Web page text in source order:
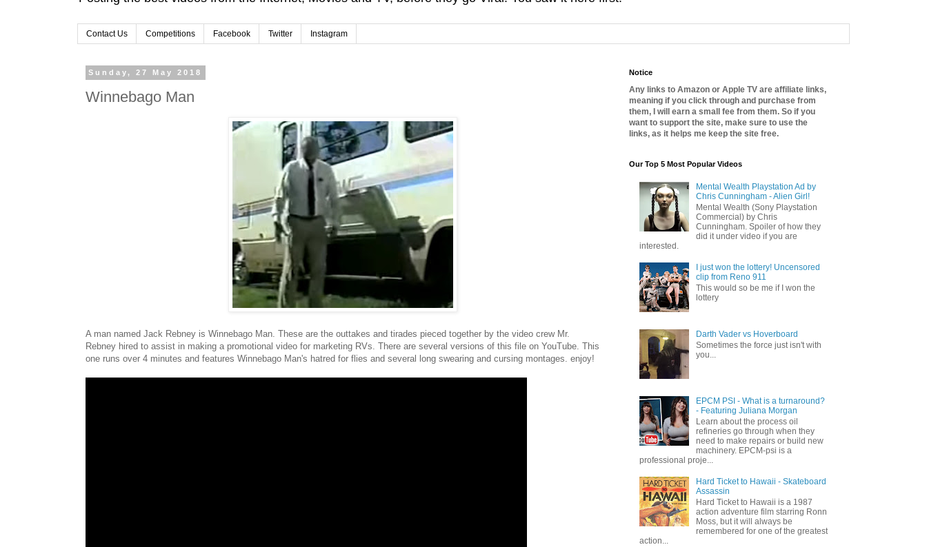
Contact Us Competitions Facebook Twitter Instagram
Sunday, 27 May 2018
Winnebago Man
A man named Jack Rebney is Winnebago Man. These are the outtakes and tirades pieced together by the video crew Mr.
Rebney hired to assist in making a promotional video for marketing RVs. There are several versions of this file on YouTube. This
one runs over 4 minutes and features Winnebago Man's hatred for flies and several long swearing and cursing montages. enjoy!
Notice
Any links to Amazon or Apple TV are affiliate links,
meaning if you click through and purchase from
them, I will earn a small fee from them. So if you
want to support the site, make sure to use the
links, as it helps me keep the site free.
Our Top 5 Most Popular Videos
Mental Wealth Playstation Ad by
Chris Cunningham - Alien Girl!
Mental Wealth (Sony Playstation
Commercial) by Chris
Cunningham. Spoiler of how they
did it under video if you are
interested.
I just won the lottery! Uncensored
clip from Reno 911
This would so be me if I won the
lottery
Darth Vader vs Hoverboard
Sometimes the force just isn't with
you...
EPCM PSI - What is a turnaround?
- Featuring Juliana Morgan
Learn about the process oil
refineries go through when they
need to make repairs or build new
machinery. EPCM-psi is a
professional proje...
Hard Ticket to Hawaii - Skateboard
Assassin
Hard Ticket to Hawaii is a 1987
action adventure film starring Ronn
Moss, but it will always be
remembered for one of the greatest
action...